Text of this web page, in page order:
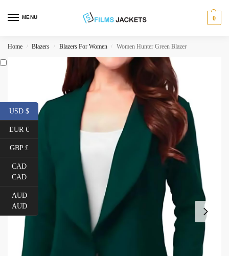
MENU 0
Home / Blazers / Blazers For Women / Women Hunter Green Blazer
USD $
EUR €
GBP £
CAD
CAD
AUD
AUD